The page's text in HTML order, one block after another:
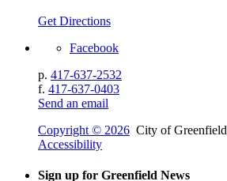
Get Directions
Facebook
p. 417-637-2532
f. 417-637-0403
Send an email
Copyright © 2026 City of Greenfield
Accessibility
Sign up for Greenfield News